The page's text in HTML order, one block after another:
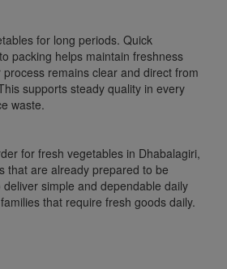
for long periods. Quick
packing helps maintain freshness
remains clear and direct from
supports steady quality in every
waste.
for fresh vegetables in Dhabalagiri,
that are already prepared to be
simple and dependable daily
that require fresh goods daily.